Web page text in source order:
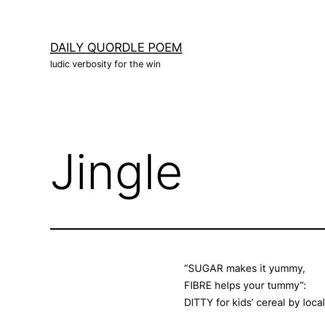
DAILY QUORDLE POEM
ludic verbosity for the win
Jingle
“SUGAR makes it yummy,
FIBRE helps your tummy”:
DITTY for kids’ cereal by local